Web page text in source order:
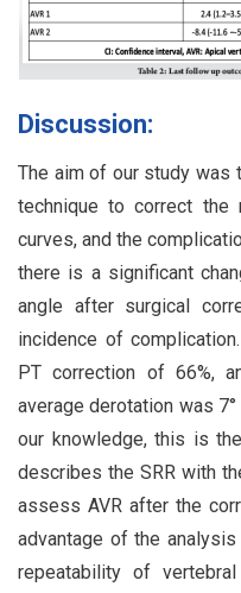
Discussion:
The aim of our study was
technique to correct
curves, and the
there is a significant
angle after surgical
incidence of
PT correction of 66%,
average derotation was
our knowledge, this is
describes the SRR with
assess AVR after the
advantage of the
repeatability of